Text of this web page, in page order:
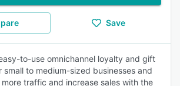
Save
to-use omnichannel loyalty and gift
to medium-sized businesses and
traffic and increase sales with the